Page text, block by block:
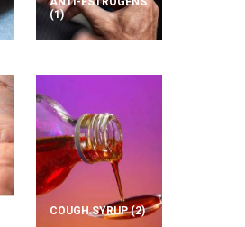
(1)
COUGH SYRUP(2)